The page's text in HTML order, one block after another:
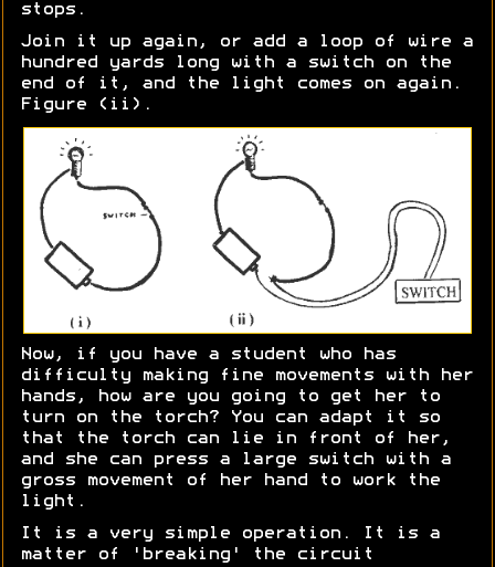
stops.
Join it up again, or add a loop of wire a
hundred yards long with a switch on the
end of it, and the light comes on again.
Figure (ii).
Now, if you have a student who has
difficulty making fine movements with her
hands, how are you going to get her to
turn on the torch? You can adapt it so
that the torch can lie in front of her,
and she can press a large switch with a
gross movement of her hand to work the
light.
It is a very simple operation. It is a
matter of 'breaking' the circuit